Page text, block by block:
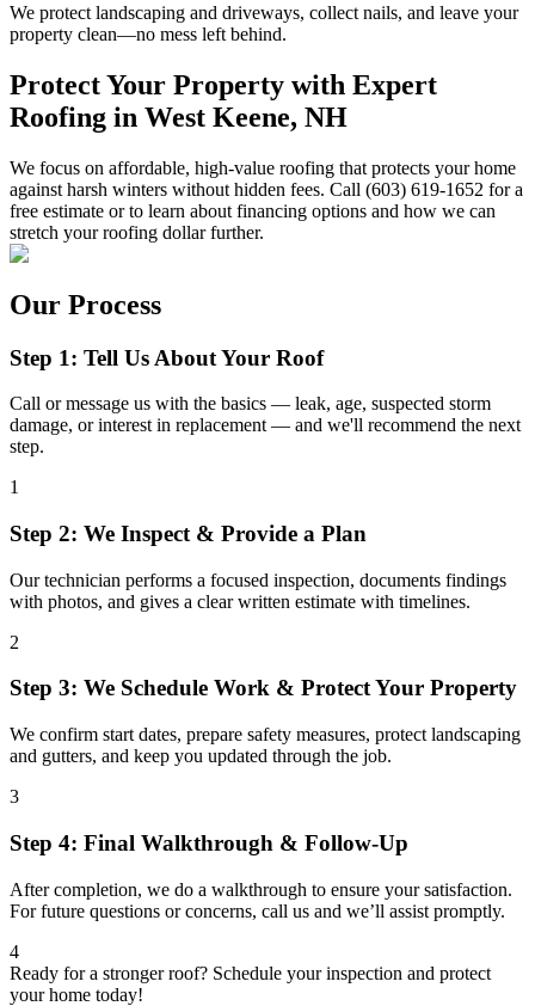
We protect landscaping and driveways, collect nails, and leave your
property clean—no mess left behind.
Protect Your Property with Expert
Roofing in West Keene, NH
We focus on affordable, high-value roofing that protects your home
against harsh winters without hidden fees. Call (603) 619-1652 for a
free estimate or to learn about financing options and how we can
stretch your roofing dollar further.
Our Process
Step 1: Tell Us About Your Roof
Call or message us with the basics — leak, age, suspected storm
damage, or interest in replacement — and we'll recommend the next
step.
1
Step 2: We Inspect & Provide a Plan
Our technician performs a focused inspection, documents findings
with photos, and gives a clear written estimate with timelines.
2
Step 3: We Schedule Work & Protect Your Property
We confirm start dates, prepare safety measures, protect landscaping
and gutters, and keep you updated through the job.
3
Step 4: Final Walkthrough & Follow-Up
After completion, we do a walkthrough to ensure your satisfaction.
For future questions or concerns, call us and we’ll assist promptly.
4
Ready for a stronger roof? Schedule your inspection and protect
your home today!